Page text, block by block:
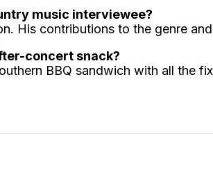
music interviewee?
His contributions to the genre
concert snack?
BBQ sandwich with all the